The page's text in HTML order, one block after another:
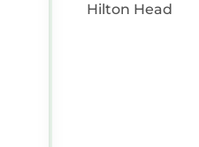
Hilton Head